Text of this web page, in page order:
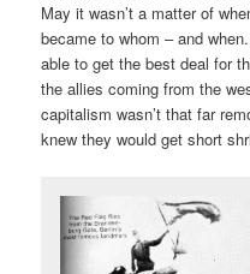
May it wasn’t a matter of
became to whom – and
able to get the best deal for
the allies coming from the
capitalism wasn’t that far
knew they would get short